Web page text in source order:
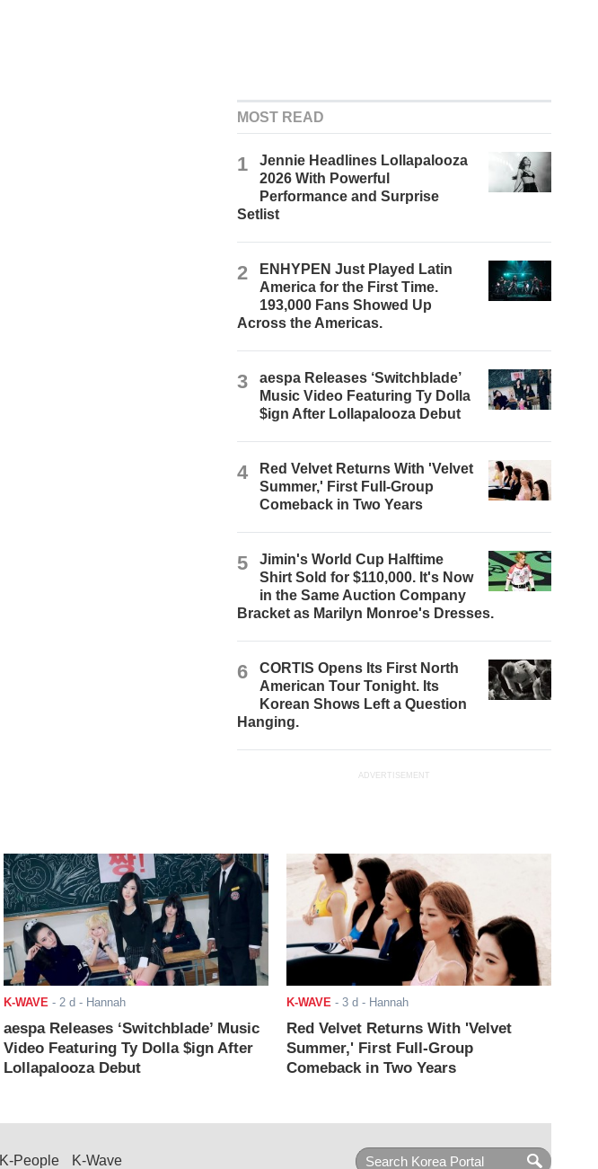
MOST READ
1
Jennie Headlines Lollapalooza
2026 With Powerful
Performance and Surprise
Setlist
2
ENHYPEN Just Played Latin
America for the First Time.
193,000 Fans Showed Up
Across the Americas.
3
aespa Releases ‘Switchblade’
Music Video Featuring Ty Dolla
$ign After Lollapalooza Debut
4
Red Velvet Returns With 'Velvet
Summer,' First Full-Group
Comeback in Two Years
5
Jimin's World Cup Halftime
Shirt Sold for $110,000. It's Now
in the Same Auction Company
Bracket as Marilyn Monroe's Dresses.
6
CORTIS Opens Its First North
American Tour Tonight. Its
Korean Shows Left a Question
Hanging.
ADVERTISEMENT
K-WAVE - 2 d - Hannah
aespa Releases ‘Switchblade’ Music
Video Featuring Ty Dolla $ign After
Lollapalooza Debut
K-WAVE - 3 d - Hannah
Red Velvet Returns With 'Velvet
Summer,' First Full-Group
Comeback in Two Years
K-People K-Wave